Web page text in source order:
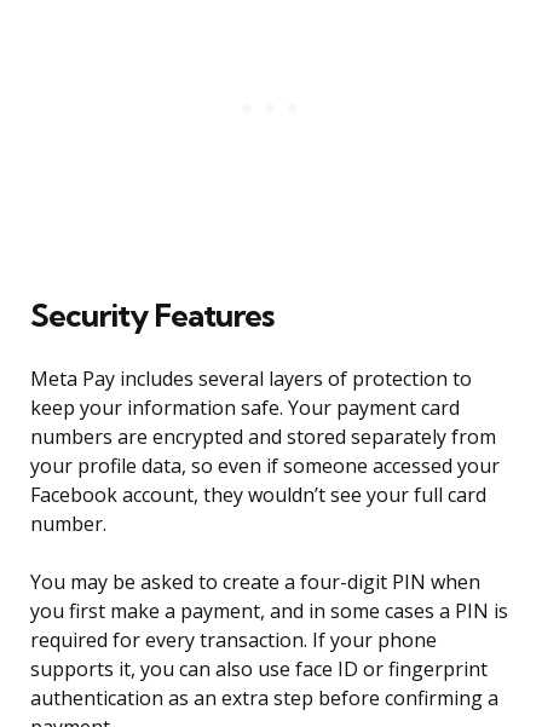
Security Features
Meta Pay includes several layers of protection to
keep your information safe. Your payment card
numbers are encrypted and stored separately from
your profile data, so even if someone accessed your
Facebook account, they wouldn’t see your full card
number.
You may be asked to create a four-digit PIN when
you first make a payment, and in some cases a PIN is
required for every transaction. If your phone
supports it, you can also use face ID or fingerprint
authentication as an extra step before confirming a